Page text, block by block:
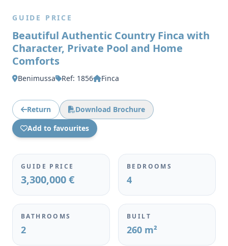
GUIDE PRICE
Beautiful Authentic Country Finca with
Character, Private Pool and Home
Comforts
Benimussa Ref: 1856 Finca
Return
Download Brochure
Add to favourites
GUIDE PRICE
3,300,000 €
BEDROOMS
4
BATHROOMS
2
BUILT
260 m²